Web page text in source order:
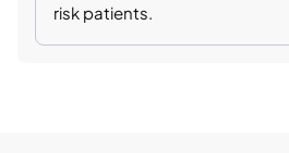
risk patients.